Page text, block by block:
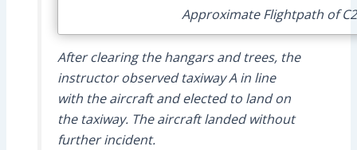
Approximate Flightpath of
After clearing the hangars and trees, the
instructor observed taxiway A in line
with the aircraft and elected to land on
the taxiway. The aircraft landed without
further incident.